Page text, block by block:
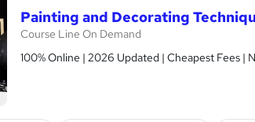
Painting and Decorating
Course Line On Demand
100% Online | 2026 Updated | Cheapest Fees